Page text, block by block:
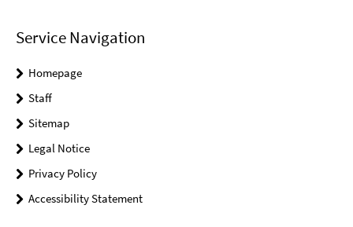
Service Navigation
Homepage
Staff
Sitemap
Legal Notice
Privacy Policy
Accessibility Statement